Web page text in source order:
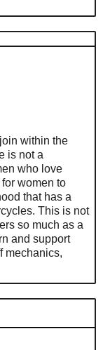
within the
is not a
who love
women to
that has a
This is not
so much as a
and support
mechanics,